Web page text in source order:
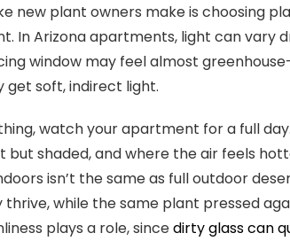
new plant owners make is choosing
In Arizona apartments, light can vary
window may feel almost
get soft, indirect light.
watch your apartment for a full
but shaded, and where the air feels
isn’t the same as full outdoor
thrive, while the same plant pressed
plays a role, sincedirty glass can